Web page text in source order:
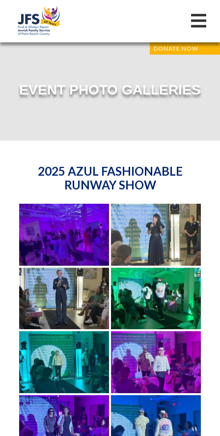
DONATE NOW
EVENT PHOTO GALLERIES
2025 AZUL FASHIONABLE
RUNWAY SHOW